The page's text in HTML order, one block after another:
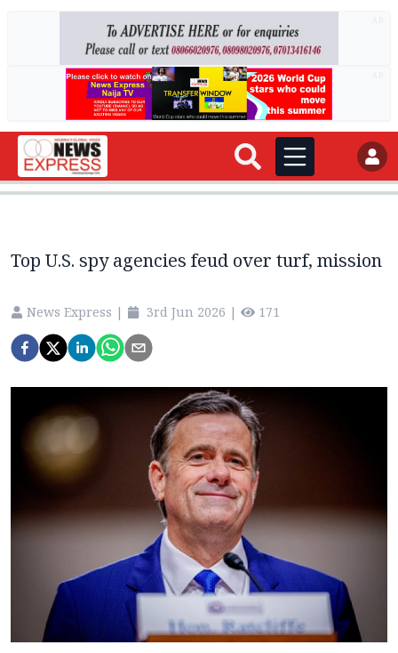
Top U.S. spy agencies feud over turf, mission
News Express | 3rd Jun 2026 | 171